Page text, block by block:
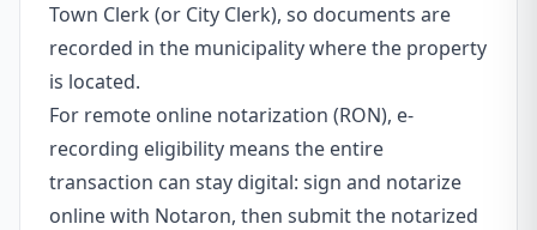
Town Clerk (or City Clerk), so documents are
recorded in the municipality where the property
is located.
For remote online notarization (RON), e-
recording eligibility means the entire
transaction can stay digital: sign and notarize
online with Notaron, then submit the notarized